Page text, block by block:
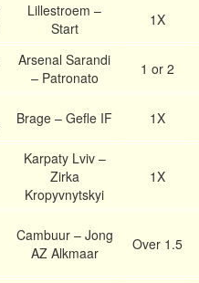
Lillestroem –
Start
1X
Arsenal Sarandi
– Patronato
1 or 2
Brage – Gefle IF 1X
Karpaty Lviv –
Zirka
Kropyvnytskyi
1X
Cambuur – Jong
AZ Alkmaar
Over 1.5